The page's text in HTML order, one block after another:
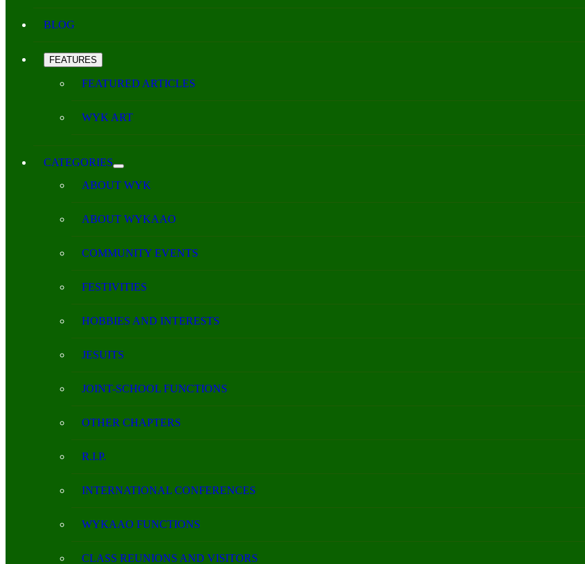
BLOG
FEATURES
FEATURED ARTICLES
WYK ART
CATEGORIES
ABOUT WYK
ABOUT WYKAAO
COMMUNITY EVENTS
FESTIVITIES
HOBBIES AND INTERESTS
JESUITS
JOINT-SCHOOL FUNCTIONS
OTHER CHAPTERS
R.I.P.
INTERNATIONAL CONFERENCES
WYKAAO FUNCTIONS
CLASS REUNIONS AND VISITORS